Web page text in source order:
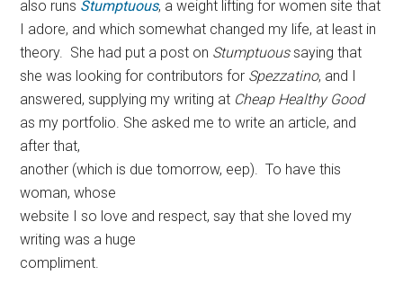
also runs Stumptuous, a weight lifting for women site that
I adore, and which somewhat changed my life, at least in
theory. She had put a post on Stumptuoussaying that
she was looking for contributors for Spezzatino, and I
answered, supplying my writing at Cheap Healthy Good
as my portfolio. She asked me to write an article, and
after that,
another (which is due tomorrow, eep). To have this
woman, whose
website I so love and respect, say that she loved my
writing was a huge
compliment.